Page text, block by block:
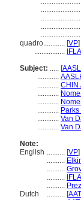
quadro............ [VP]
.................
Subject: ..... [
............
............ CHIN
............
............
............
............ Van
............ Van
Note:
English .......... [VP]
..........
..........
..........
..........
Dutch
.......... [